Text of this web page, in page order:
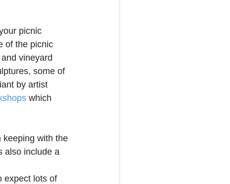
picnic
of the picnic
vineyard
some of
by artist
which
keeping with the
also include a
expect lots of